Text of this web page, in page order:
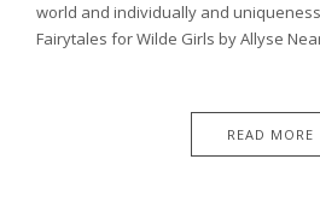
world and individually and uniqueness
Fairytales for Wilde Girls by Allyse
READ MORE